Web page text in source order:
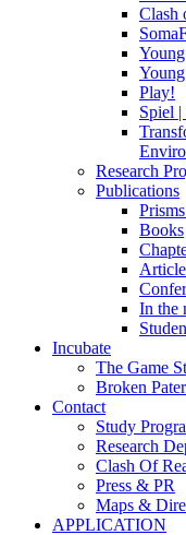
Clash
Play!
Spiel
Research
Publications
Books
In the
Incubate
The Game
Broken
Contact
Study
Research
Clash Of
Press & PR
Maps &
APPLICATION